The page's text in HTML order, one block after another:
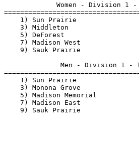
Women - Division 1
1) Sun Prairie
3) Middleton
5) DeForest
7) Madison West
9) Sauk
Men - Division 1 -
1) Sun Prairie
3) Monona Grove
5) Madison Memorial
7) Madison East